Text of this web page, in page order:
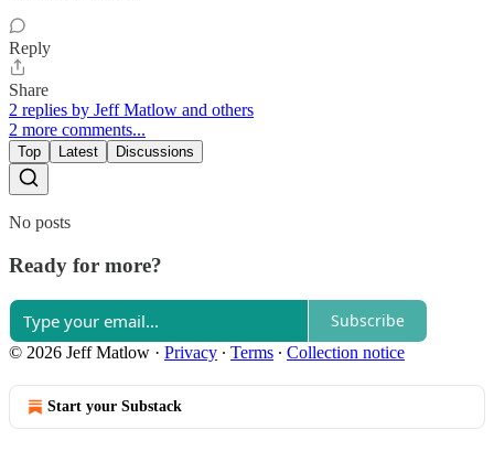
Reply
Share
2 replies by Jeff Matlow and others
2 more comments...
Top Latest Discussions
No posts
Ready for more?
Subscribe
© 2026 Jeff Matlow · Privacy ∙ Terms ∙ Collection notice
Start your Substack